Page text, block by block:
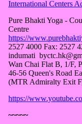
International Centers
Pure Bhakti Yoga -
Centre
https://
2527 4000 Fax: 2527
indumati
Wan Chai Flat B, 1/F,
46-56 Queen's Road
(MTR Admiralty Exit
https://
~~~~~